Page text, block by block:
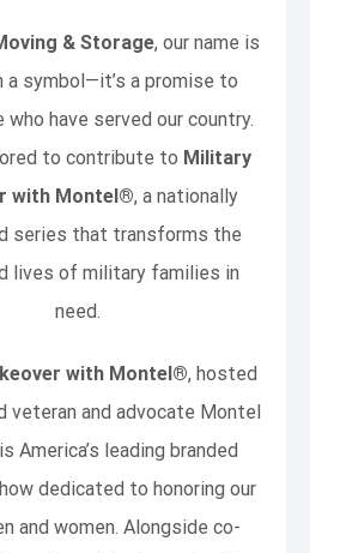
& Storage, our name is
a symbol—it’s a promise to
have served our country.
to contribute to Military
with Montel®, a nationally
series that transforms the
lives of military families in
need.
with Montel®, hosted
veteran and advocate Montel
America’s leading branded
dedicated to honoring our
and women. Alongside co-